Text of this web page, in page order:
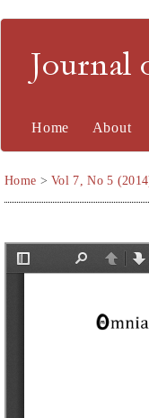
Journal
Home About
Home >Vol 7, No 5